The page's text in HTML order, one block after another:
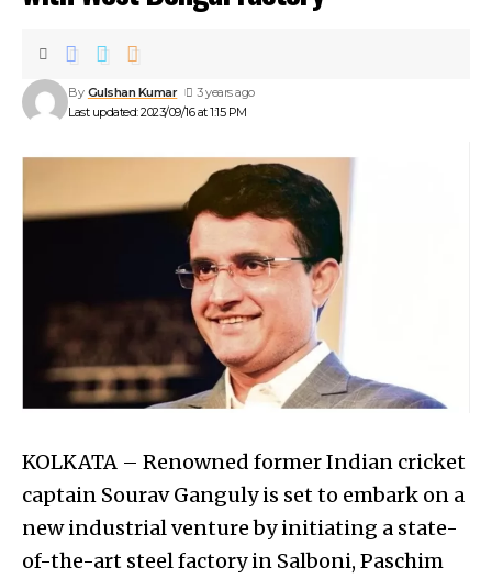
Last updated: 2023/09/16 at 1:15 PM
By Gulshan Kumar 3 years ago
KOLKATA – Renowned former Indian cricket
captain Sourav Ganguly is set to embark on a
new industrial venture by initiating a state-
of-the-art steel factory in Salboni, Paschim